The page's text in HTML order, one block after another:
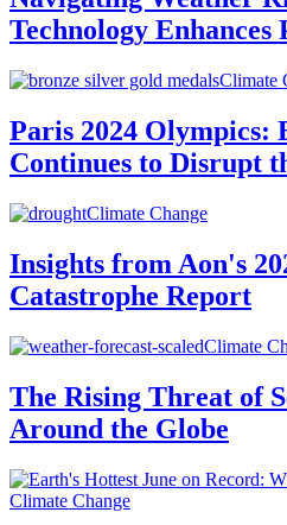
Technology
Climate
Paris 2024 Olympics:
Continues to Disrupt
Climate Change
Insights from Aon's
Catastrophe Report
Climate
The Rising Threat of
Around the Globe
Climate Change